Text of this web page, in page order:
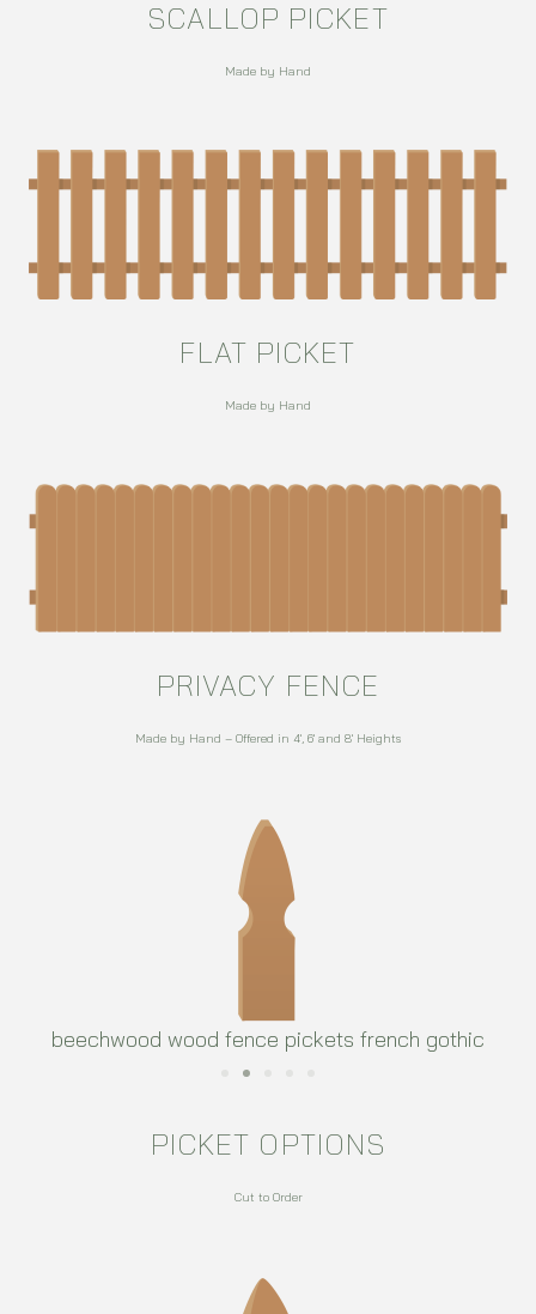
SCALLOP PICKET
Made by Hand
FLAT PICKET
Made by Hand
PRIVACY FENCE
Made by Hand – Offered in 4′, 6′ and 8′ Heights
beechwood wood fence pickets french gothic
PICKET OPTIONS
Cut to Order